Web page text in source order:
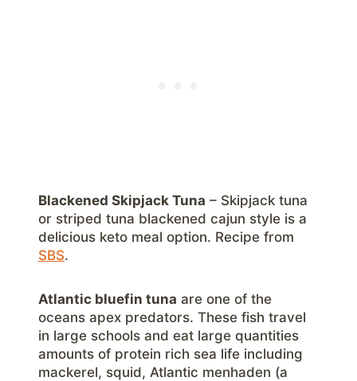
Blackened Skipjack Tuna – Skipjack tuna
or striped tuna blackened cajun style is a
delicious keto meal option. Recipe from
SBS.
Atlantic bluefin tuna are one of the
oceans apex predators. These fish travel
in large schools and eat large quantities
amounts of protein rich sea life including
mackerel, squid, Atlantic menhaden (a